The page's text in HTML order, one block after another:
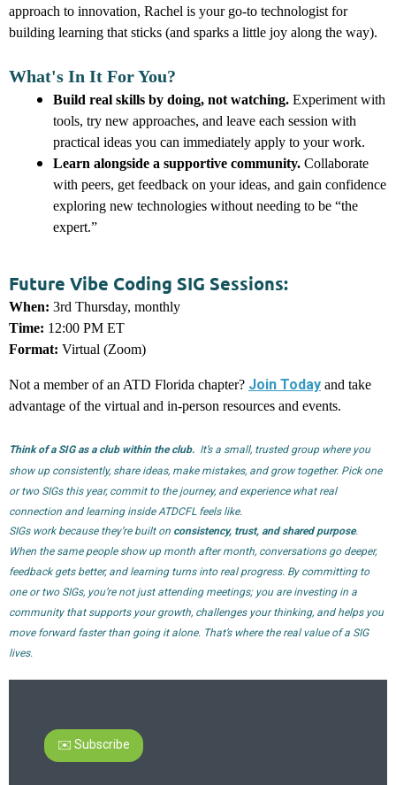
approach to innovation, Rachel is your go-to technologist for
building learning that sticks (and sparks a little joy along the way).
What's In It For You?
Build real skills by doing, not watching. Experiment with
tools, try new approaches, and leave each session with
practical ideas you can immediately apply to your work.
Learn alongside a supportive community. Collaborate
with peers, get feedback on your ideas, and gain confidence
exploring new technologies without needing to be “the
expert.”
Future Vibe Coding SIG Sessions:
When: 3rd Thursday, monthly
Time: 12:00 PM ET
Format: Virtual (Zoom)
Not a member of an ATD Florida chapter? Join Today and take
advantage of the virtual and in-person resources and events.
Think of a SIG as a club within the club. It’s a small, trusted group where you
show up consistently, share ideas, make mistakes, and grow together. Pick one
or two SIGs this year, commit to the journey, and experience what real
connection and learning inside ATDCFL feels like.
SIGs work because they’re built on consistency, trust, and shared purpose.
When the same people show up month after month, conversations go deeper,
feedback gets better, and learning turns into real progress. By committing to
one or two SIGs, you’re not just attending meetings; you are investing in a
community that supports your growth, challenges your thinking, and helps you
move forward faster than going it alone. That’s where the real value of a SIG
lives.
✉️ Subscribe